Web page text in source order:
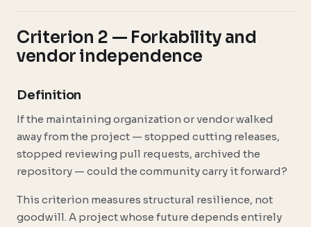
Criterion 2 — Forkability and
vendor independence
Definition
If the maintaining organization or vendor walked
away from the project — stopped cutting releases,
stopped reviewing pull requests, archived the
repository — could the community carry it forward?
This criterion measures structural resilience, not
goodwill. A project whose future depends entirely